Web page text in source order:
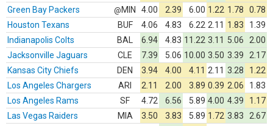
Green Bay Packers
@ MIN 4.00 2.39 6.00 1.22 1.78
0.78
Houston Texans
BUF 4.06 4.83 6.22 2.11 1.83
1.39
Indianapolis Colts
BAL 6.94 4.83 11.22 3.11 5.06
2.00
Jacksonville Jaguars
CLE 7.39 5.06 10.00 3.50 3.39
2.17
Kansas City Chiefs
DEN 3.94 4.00 4.11 2.11 3.28
1.22
Los Angeles Chargers
ARI 2.11 2.00 3.89 0.39 2.06
1.83
Los Angeles Rams
SF 4.72 6.56 5.89 4.00 4.39
1.17
Las Vegas Raiders
MIA 3.50 3.83 5.89 1.72 3.83
2.67